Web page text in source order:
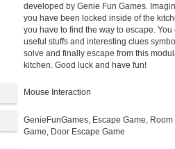
developed by Genie Fun Games.
you have been locked inside of the
you have to find the way to escape. You
useful stuffs and interesting clues
solve and finally escape from this
kitchen. Good luck and have fun!
Mouse Interaction
GenieFunGames, Escape Game,
Game, Door Escape Game